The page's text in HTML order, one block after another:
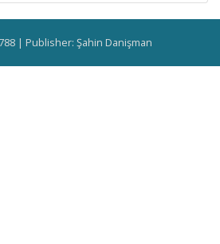
| Publisher: Şahin Danişman